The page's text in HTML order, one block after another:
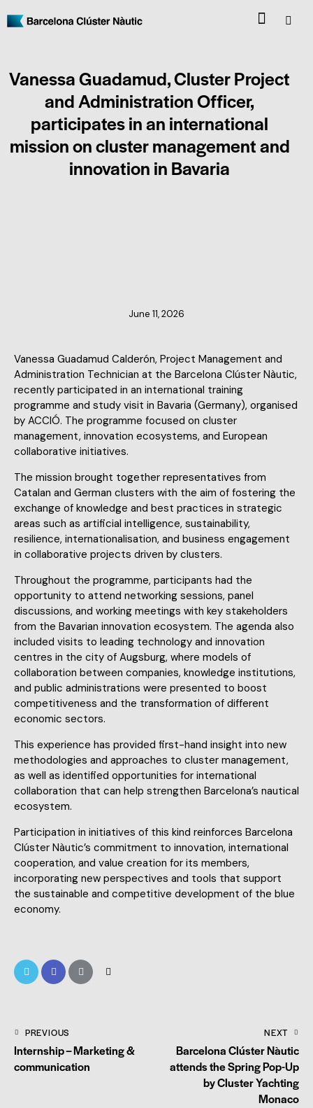
Vanessa Guadamud, Cluster Project
and Administration Officer,
participates in an international
mission on cluster management and
innovation in Bavaria
June 11, 2026
Vanessa Guadamud Calderón, Project Management and
Administration Technician at the Barcelona Clúster Nàutic,
recently participated in an international training
programme and study visit in Bavaria (Germany), organised
by ACCIÓ. The programme focused on cluster
management, innovation ecosystems, and European
collaborative initiatives.
The mission brought together representatives from
Catalan and German clusters with the aim of fostering the
exchange of knowledge and best practices in strategic
areas such as artificial intelligence, sustainability,
resilience, internationalisation, and business engagement
in collaborative projects driven by clusters.
Throughout the programme, participants had the
opportunity to attend networking sessions, panel
discussions, and working meetings with key stakeholders
from the Bavarian innovation ecosystem. The agenda also
included visits to leading technology and innovation
centres in the city of Augsburg, where models of
collaboration between companies, knowledge institutions,
and public administrations were presented to boost
competitiveness and the transformation of different
economic sectors.
This experience has provided first-hand insight into new
methodologies and approaches to cluster management,
as well as identified opportunities for international
collaboration that can help strengthen Barcelona’s nautical
ecosystem.
Participation in initiatives of this kind reinforces Barcelona
Clúster Nàutic’s commitment to innovation, international
cooperation, and value creation for its members,
incorporating new perspectives and tools that support
the sustainable and competitive development of the blue
economy.
PREVIOUS
Internship – Marketing &
communication
NEXT
Barcelona Clúster Nàutic
attends the Spring Pop-Up
by Cluster Yachting
Monaco